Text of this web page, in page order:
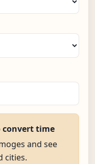
convert time
and see
cities.